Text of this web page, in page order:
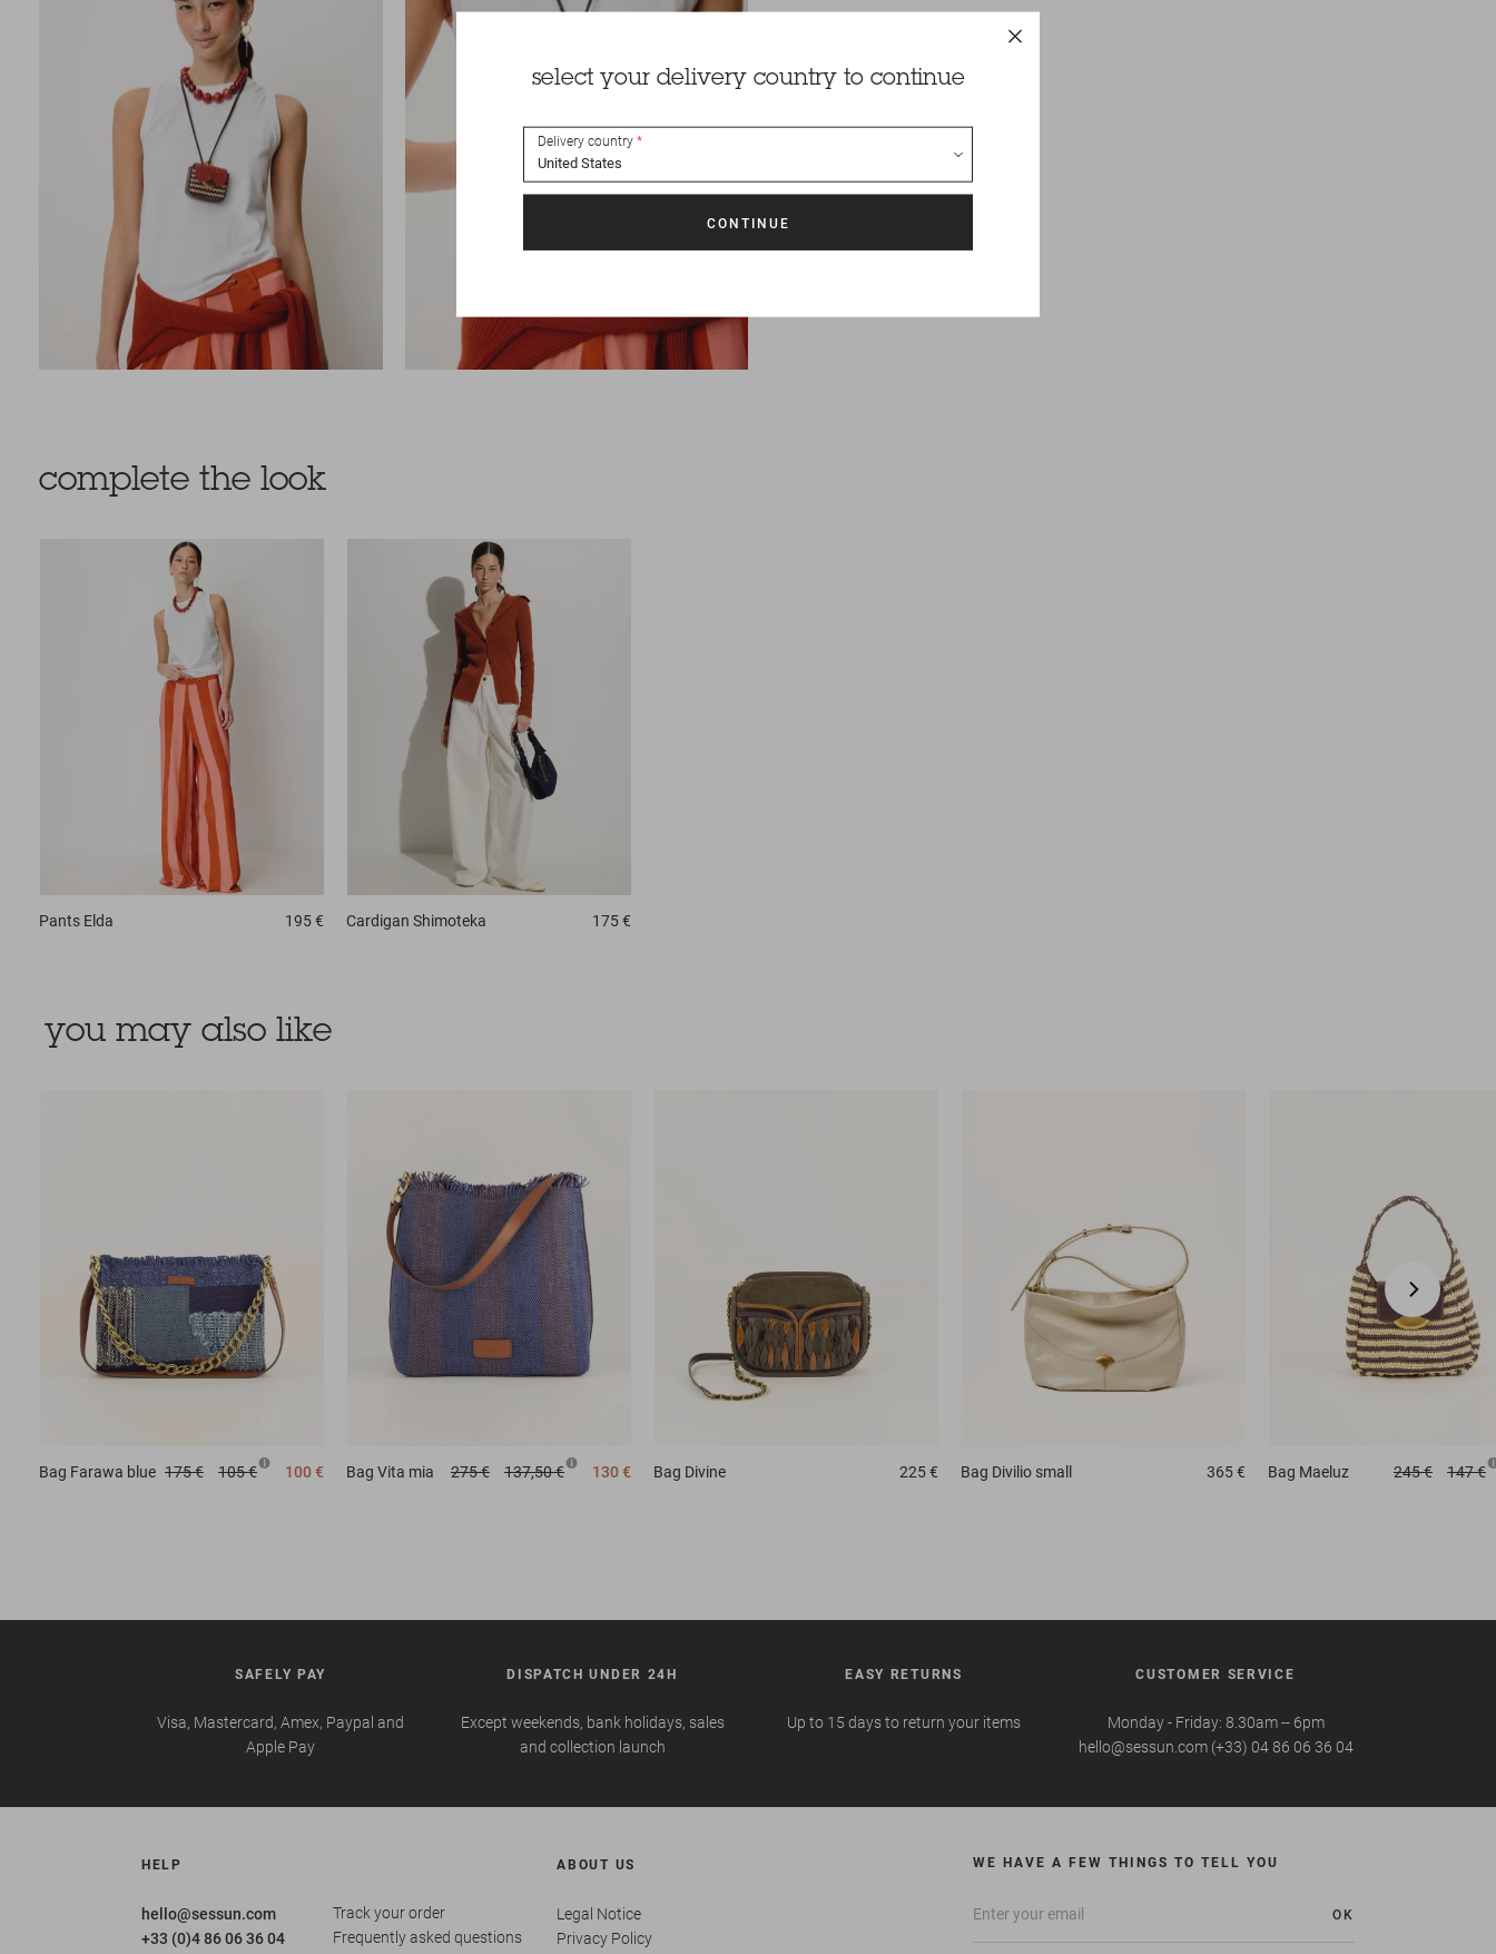
complete the look
Pants Elda 195 € Cardigan Shimoteka 175 €
you may also like
Bag Farawa blue 175 € 105 € 100 € Bag Vita mia 275 € 137,50 € 130 € Bag Divine 225 € Bag Divilio small 365 € Bag Maeluz 245 € 147 €
SAFELY PAY
Visa, Mastercard, Amex, Paypal and
Apple Pay
DISPATCH UNDER 24H
Except weekends, bank holidays, sales
and collection launch
EASY RETURNS
Up to 15 days to return your items
CUSTOMER SERVICE
Monday - Friday: 8.30am -- 6pm
hello@sessun.com (+33) 04 86 06 36 04
HELP
hello@sessun.com
+33 (0)4 86 06 36 04
Track your order
Frequently asked questions
ABOUT US
Legal Notice
Privacy Policy
WE HAVE A FEW THINGS TO TELL YOU
OK
select your delivery country to continue
Delivery country